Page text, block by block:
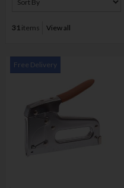
31items View all
Free Delivery